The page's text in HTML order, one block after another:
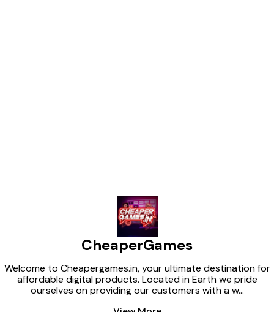
CheaperGames
Welcome to Cheapergames.in, your ultimate destination for
affordable digital products. Located in Earth we pride
ourselves on providing our customers with a w...